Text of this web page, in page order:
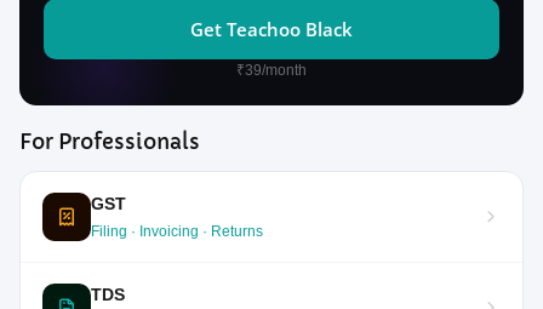
Get Teachoo Black
₹39/month
For Professionals
GST
Filing · Invoicing · Returns
TDS